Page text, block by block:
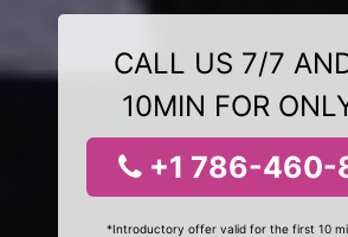
CALL US 7/7
10MIN FOR
+1 786-460-
*Introductory offer valid for the first 10